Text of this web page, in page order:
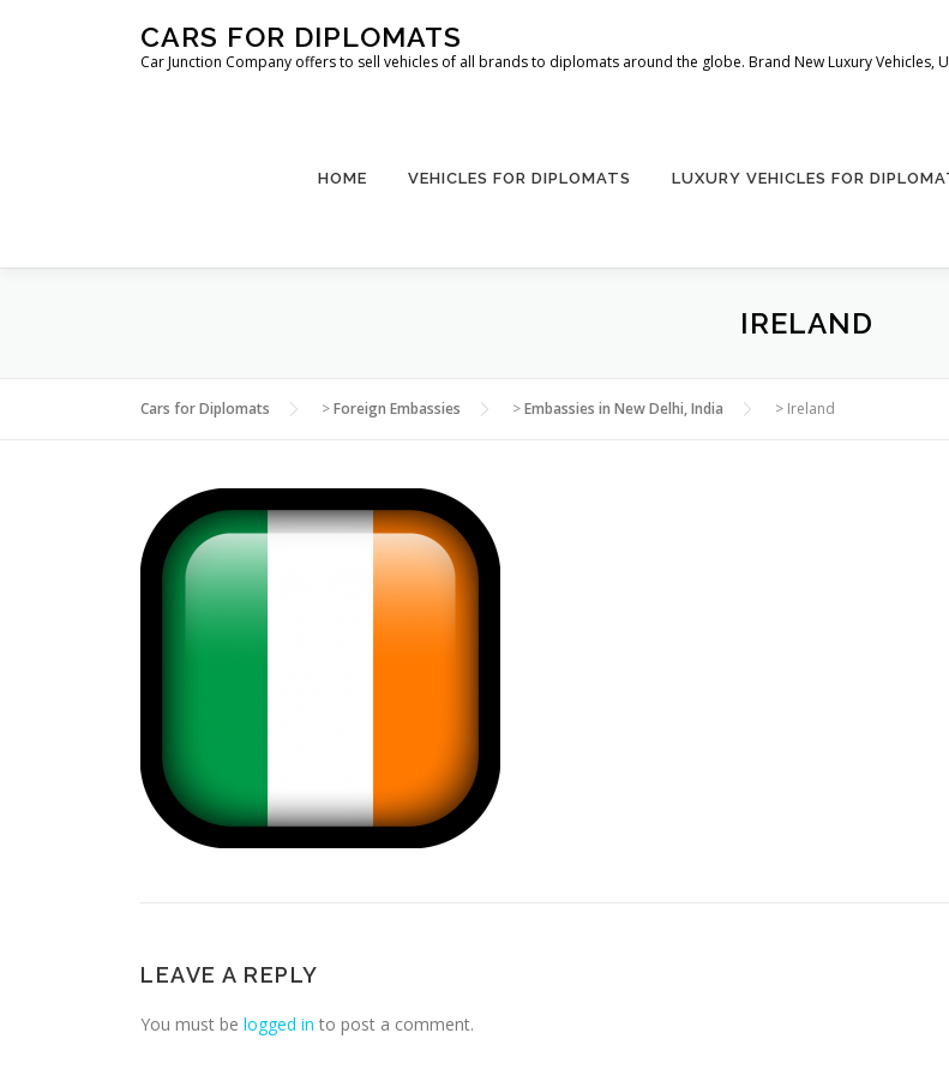
CARS FOR DIPLOMATS
Car Junction Company offers to sell vehicles of all brands to diplomats around the globe. Brand New Luxury Vehicles,
HOME VEHICLES FOR DIPLOMATS LUXURY VEHICLES FOR
IRELAND
Cars for Diplomats >Foreign Embassies >Embassies in New Delhi, India > Ireland
LEAVE A REPLY
You must be logged in to post a comment.